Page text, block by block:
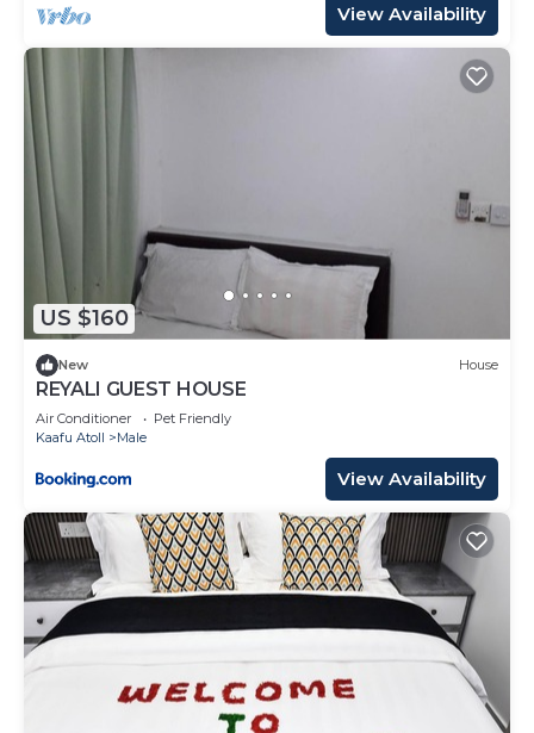
View Availability
US $160
New House
REYALI GUEST HOUSE
Air Conditioner
Pet Friendly
Kaafu Atoll
Male
View Availability